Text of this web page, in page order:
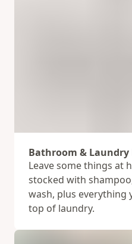
Bathroom & Laundry
Leave some things at
stocked with
wash, plus everything
top of laundry.